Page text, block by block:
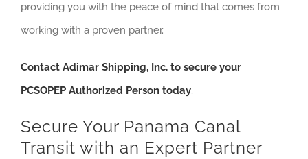
providing you with the peace of mind that comes from
working with a proven partner.
Contact Adimar Shipping, Inc. to secure your
PCSOPEP Authorized Person today.
Secure Your Panama Canal
Transit with an Expert Partner